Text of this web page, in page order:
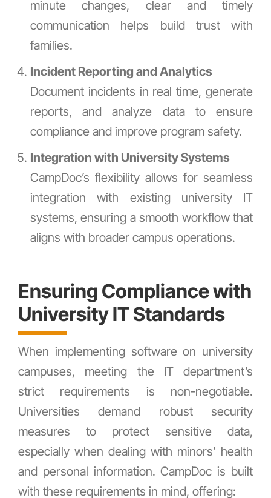
minute changes, clear and timely
communication helps build trust with
families.
Incident Reporting and Analytics
Document incidents in real time, generate
reports, and analyze data to ensure
compliance and improve program safety.
Integration with University Systems
CampDoc’s flexibility allows for seamless
integration with existing university IT
systems, ensuring a smooth workflow that
aligns with broader campus operations.
Ensuring Compliance with
University IT Standards
When implementing software on university
campuses, meeting the IT department’s
strict requirements is non-negotiable.
Universities demand robust security
measures to protect sensitive data,
especially when dealing with minors’ health
and personal information. CampDoc is built
with these requirements in mind, offering: